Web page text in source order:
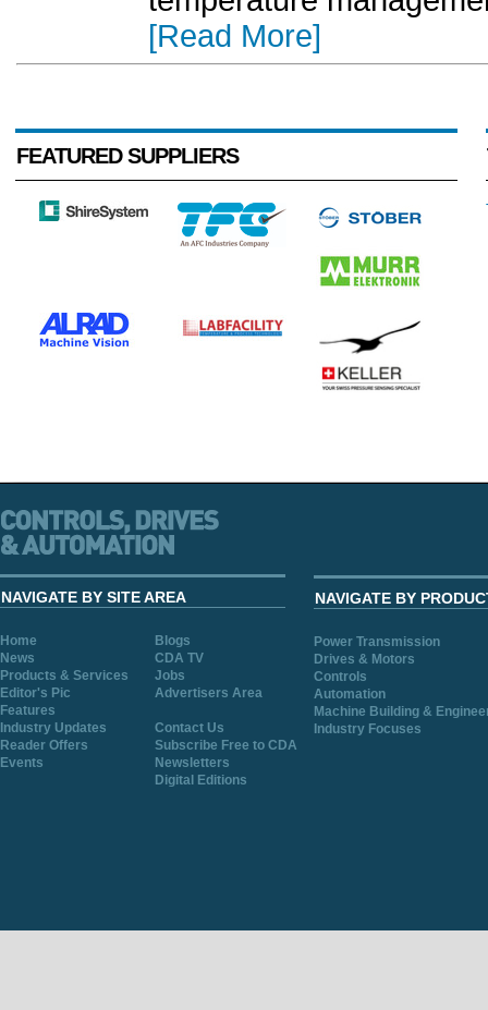
[Read More]
FEATURED SUPPLIERS
NAVIGATE BY SITE AREA
Home
Blogs
News
CDA TV
Products & Services
Jobs
Editor's Pic
Advertisers Area
Features
Industry Updates
Contact Us
Reader Offers
Subscribe Free to CDA
Events
Newsletters
Digital Editions
NAVIGATE BY
Power Transmission
Drives & Motors
Controls
Automation
Machine Building &
Industry Focuses